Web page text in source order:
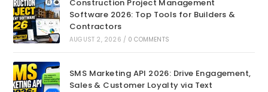
Construction Project Management
Software 2026: Top Tools for Builders &
Contractors
AUGUST 2, 2026 / 0 COMMENTS
SMS Marketing API 2026: Drive Engagement,
Sales & Customer Loyalty via Text